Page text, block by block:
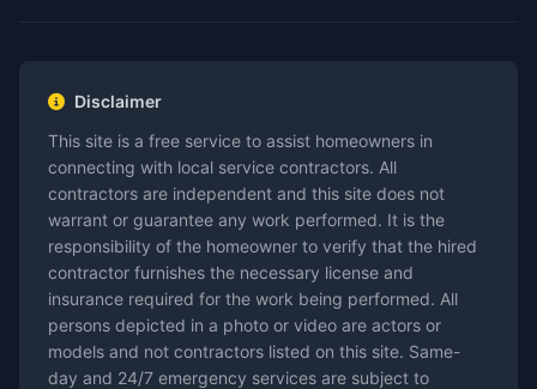
Disclaimer
This site is a free service to assist homeowners in
connecting with local service contractors. All
contractors are independent and this site does not
warrant or guarantee any work performed. It is the
responsibility of the homeowner to verify that the hired
contractor furnishes the necessary license and
insurance required for the work being performed. All
persons depicted in a photo or video are actors or
models and not contractors listed on this site. Same-
day and 24/7 emergency services are subject to